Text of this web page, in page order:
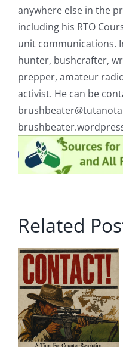
anywhere else in the
including his RTO
unit communications.
hunter, bushcrafter,
prepper, amateur
activist. He can be
Related